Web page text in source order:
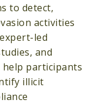
to detect,
activities
led
and
help participants
illicit